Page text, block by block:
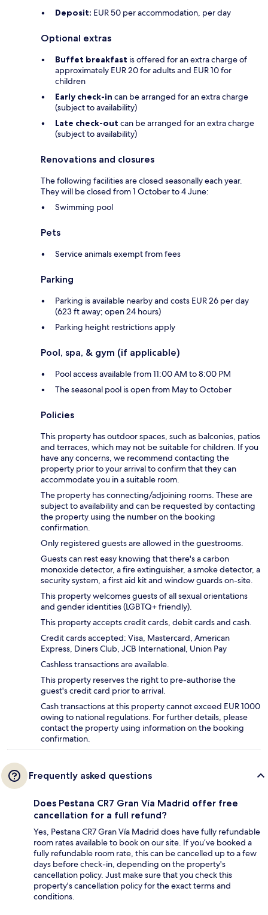
Deposit: EUR 50 per accommodation, per day
Optional extras
Buffet breakfast is offered for an extra charge of
approximately EUR 20 for adults and EUR 10 for
children
Early check-in can be arranged for an extra charge
(subject to availability)
Late check-out can be arranged for an extra charge
(subject to availability)
Renovations and closures
The following facilities are closed seasonally each year.
They will be closed from 1 October to 4 June:
Swimming pool
Pets
Service animals exempt from fees
Parking
Parking is available nearby and costs EUR 26 per day
(623 ft away; open 24 hours)
Parking height restrictions apply
Pool, spa, & gym (if applicable)
Pool access available from 11:00 AM to 8:00 PM
The seasonal pool is open from May to October
Policies
This property has outdoor spaces, such as balconies, patios
and terraces, which may not be suitable for children. If you
have any concerns, we recommend contacting the
property prior to your arrival to confirm that they can
accommodate you in a suitable room.
The property has connecting/adjoining rooms. These are
subject to availability and can be requested by contacting
the property using the number on the booking
confirmation.
Only registered guests are allowed in the guestrooms.
Guests can rest easy knowing that there's a carbon
monoxide detector, a fire extinguisher, a smoke detector, a
security system, a first aid kit and window guards on-site.
This property welcomes guests of all sexual orientations
and gender identities (LGBTQ+ friendly).
This property accepts credit cards, debit cards and cash.
Credit cards accepted: Visa, Mastercard, American
Express, Diners Club, JCB International, Union Pay
Cashless transactions are available.
This property reserves the right to pre-authorise the
guest's credit card prior to arrival.
Cash transactions at this property cannot exceed EUR 1000
owing to national regulations. For further details, please
contact the property using information on the booking
confirmation.
Frequently asked questions
Does Pestana CR7 Gran Vía Madrid offer free
cancellation for a full refund?
Yes, Pestana CR7 Gran Vía Madrid does have fully refundable
room rates available to book on our site. If you’ve booked a
fully refundable room rate, this can be cancelled up to a few
days before check-in, depending on the property's
cancellation policy. Just make sure that you check this
property's cancellation policy for the exact terms and
conditions.